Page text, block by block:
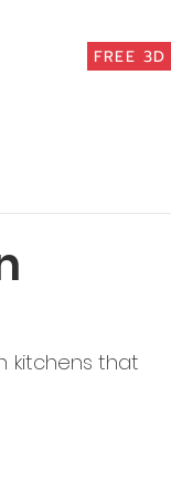
FREE
kitchens that